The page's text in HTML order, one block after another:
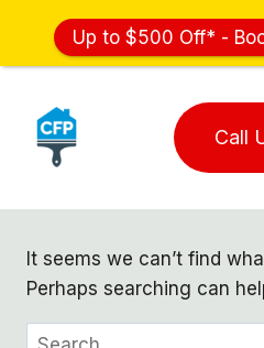
content
Call
It seems we can’t find
Perhaps searching can
Search
Up to $500 Off* -